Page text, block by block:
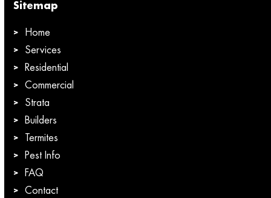
Sitemap
Home
Services
Residential
Commercial
Strata
Builders
Termites
Pest Info
FAQ
Contact